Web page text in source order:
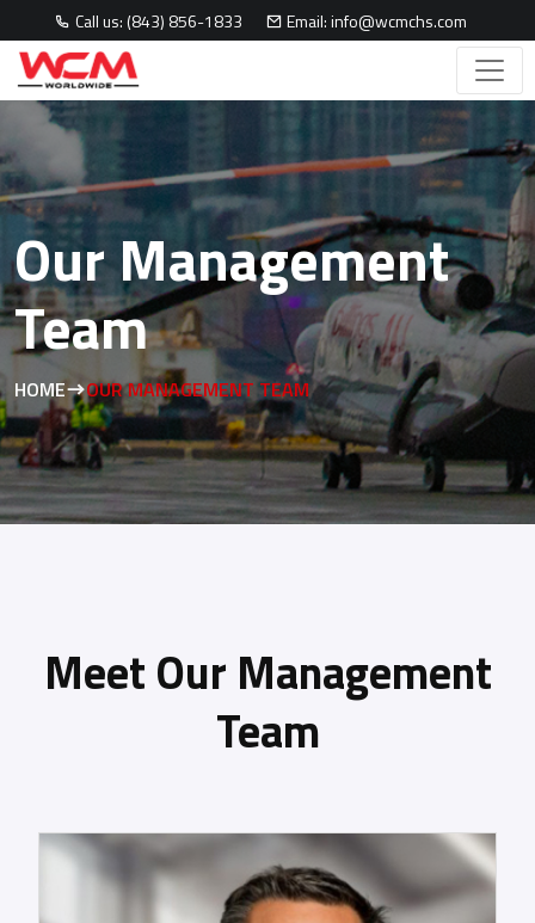
Call us: (843) 856-1833 Email: info@wcmchs.com
Our Management
Team
HOME OUR MANAGEMENT TEAM
Meet Our Management
Team